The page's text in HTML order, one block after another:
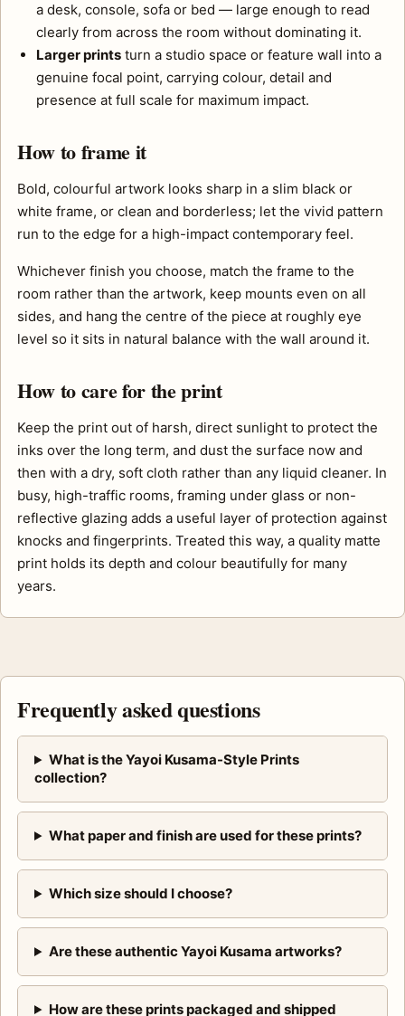
a desk, console, sofa or bed — large enough to read
clearly from across the room without dominating it.
Larger prints turn a studio space or feature wall into a
genuine focal point, carrying colour, detail and
presence at full scale for maximum impact.
How to frame it
Bold, colourful artwork looks sharp in a slim black or
white frame, or clean and borderless; let the vivid pattern
run to the edge for a high-impact contemporary feel.
Whichever finish you choose, match the frame to the
room rather than the artwork, keep mounts even on all
sides, and hang the centre of the piece at roughly eye
level so it sits in natural balance with the wall around it.
How to care for the print
Keep the print out of harsh, direct sunlight to protect the
inks over the long term, and dust the surface now and
then with a dry, soft cloth rather than any liquid cleaner. In
busy, high-traffic rooms, framing under glass or non-
reflective glazing adds a useful layer of protection against
knocks and fingerprints. Treated this way, a quality matte
print holds its depth and colour beautifully for many
years.
Frequently asked questions
What is the Yayoi Kusama-Style Prints
collection?
What paper and finish are used for these prints?
Which size should I choose?
Are these authentic Yayoi Kusama artworks?
How are these prints packaged and shipped